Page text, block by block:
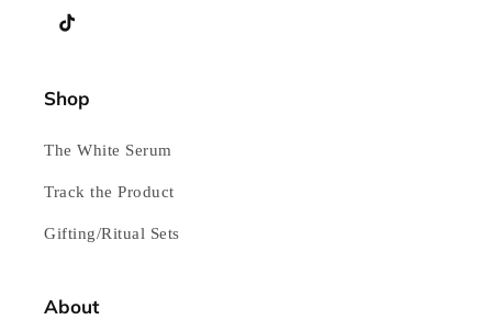
TikTok
Shop
The White Serum
Track the Product
Gifting/Ritual Sets
About